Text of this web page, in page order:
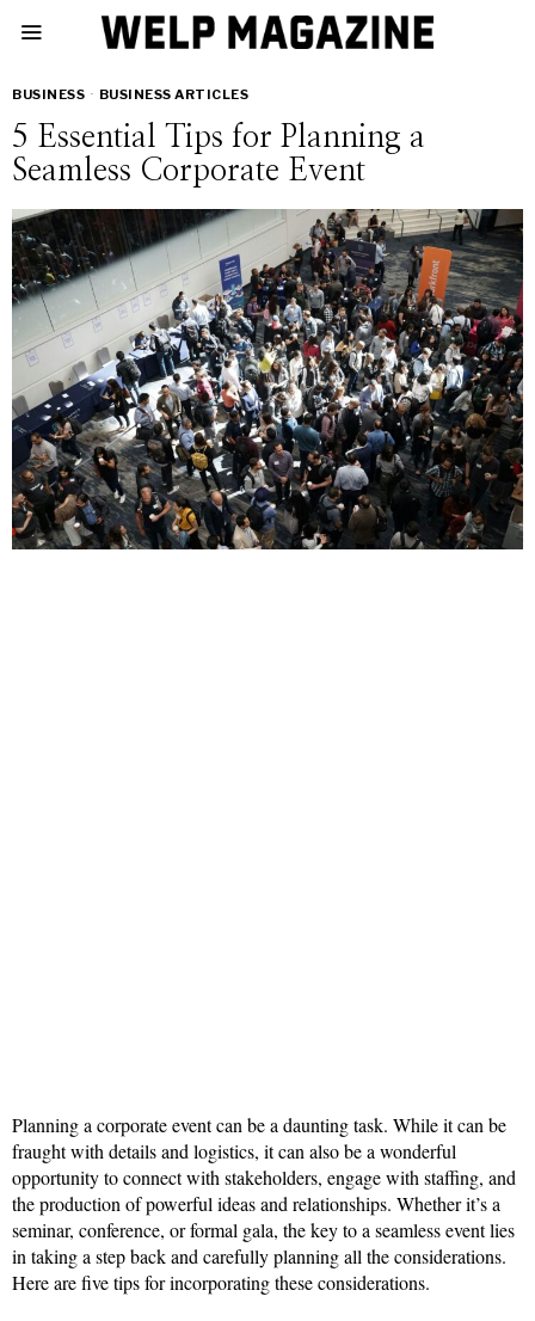
BUSINESS · BUSINESS ARTICLES
5 Essential Tips for Planning a
Seamless Corporate Event
Planning a corporate event can be a daunting task. While it can be
fraught with details and logistics, it can also be a wonderful
opportunity to connect with stakeholders, engage with staffing, and
the production of powerful ideas and relationships. Whether it’s a
seminar, conference, or formal gala, the key to a seamless event lies
in taking a step back and carefully planning all the considerations.
Here are five tips for incorporating these considerations.